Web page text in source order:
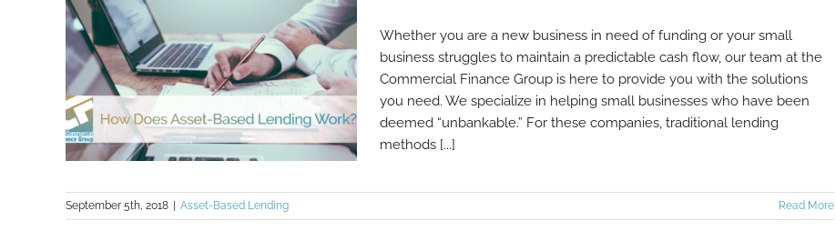
Whether you are a new business in need of funding or your small
business struggles to maintain a predictable cash flow, our team at the
Commercial Finance Group is here to provide you with the solutions
you need. We specialize in helping small businesses who have been
deemed “unbankable.” For these companies, traditional lending
methods [...]
September 5th, 2018 Asset-Based Lending Read More